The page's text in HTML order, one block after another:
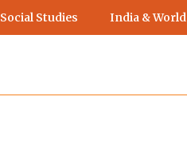
Social Studies India & World